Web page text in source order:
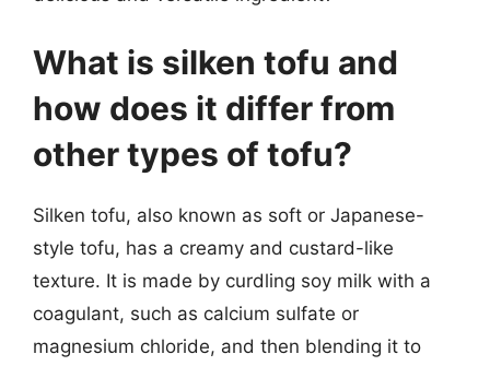
What is silken tofu and
how does it differ from
other types of tofu?
Silken tofu, also known as soft or Japanese-
style tofu, has a creamy and custard-like
texture. It is made by curdling soy milk with a
coagulant, such as calcium sulfate or
magnesium chloride, and then blending it to